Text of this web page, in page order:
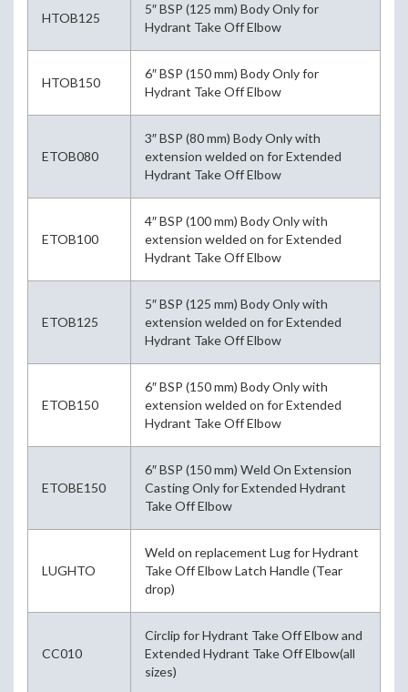
HTOB125
5″ BSP (125 mm) Body Only for
Hydrant Take Off Elbow
HTOB150
6″ BSP (150 mm) Body Only for
Hydrant Take Off Elbow
ETOB080
3″ BSP (80 mm) Body Only with
extension welded on for Extended
Hydrant Take Off Elbow
ETOB100
4″ BSP (100 mm) Body Only with
extension welded on for Extended
Hydrant Take Off Elbow
ETOB125
5″ BSP (125 mm) Body Only with
extension welded on for Extended
Hydrant Take Off Elbow
ETOB150
6″ BSP (150 mm) Body Only with
extension welded on for Extended
Hydrant Take Off Elbow
ETOBE150
6″ BSP (150 mm) Weld On Extension
Casting Only for Extended Hydrant
Take Off Elbow
LUGHTO
Weld on replacement Lug for Hydrant
Take Off Elbow Latch Handle (Tear
drop)
CC010
Circlip for Hydrant Take Off Elbow and
Extended Hydrant Take Off Elbow(all
sizes)